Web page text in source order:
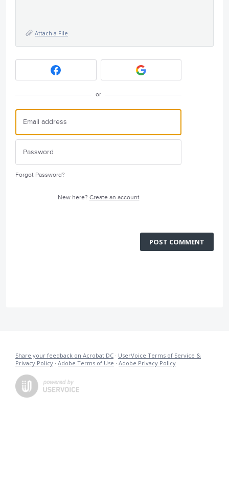
Attach a File
or
Forgot Password?
New here? Create an account
POST COMMENT
Share your feedback on Acrobat DC · UserVoice Terms of Service &
Privacy Policy · Adobe Terms of Use · Adobe Privacy Policy